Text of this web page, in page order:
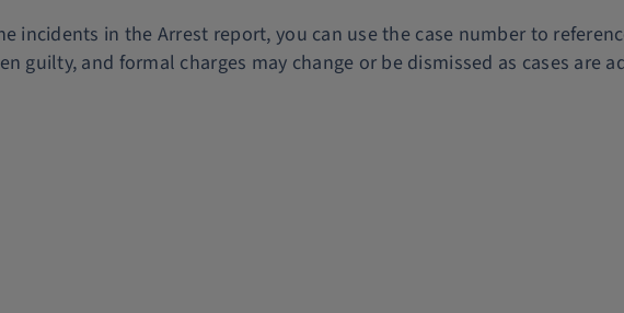
incidents in the Arrest report, you can use the case number to
guilty, and formal charges may change or be dismissed as cases are